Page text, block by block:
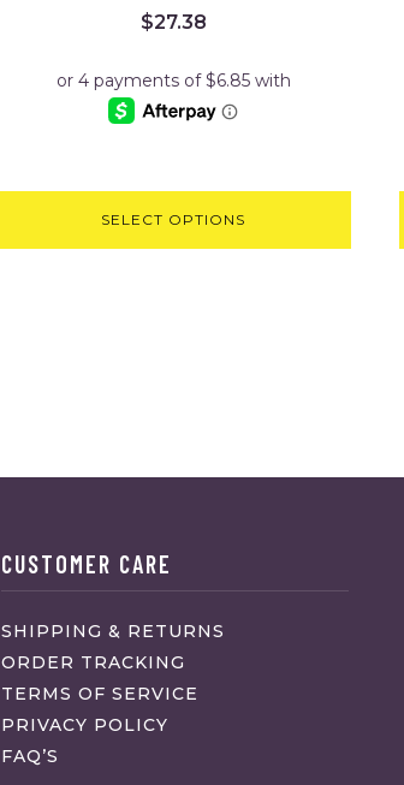
$27.38
SELECT OPTIONS
CUSTOMER CARE
SHIPPING & RETURNS
ORDER TRACKING
TERMS OF SERVICE
PRIVACY POLICY
FAQ’S